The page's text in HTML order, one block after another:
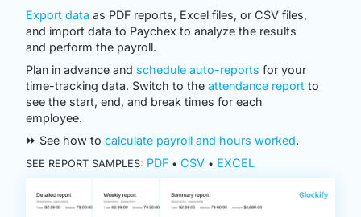
Export data as PDF reports, Excel files, or CSV files,
and import data to Paychex to analyze the results
and perform the payroll.
Plan in advance and schedule auto-reports for your
time-tracking data. Switch to the attendance report to
see the start, end, and break times for each
employee.
⏩ See how to calculate payroll and hours worked.
SEE REPORT SAMPLES: PDF • CSV • EXCEL